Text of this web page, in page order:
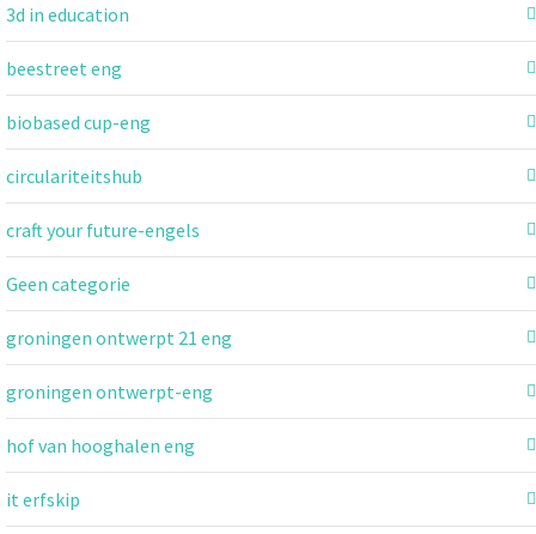
3d in education
beestreet eng
biobased cup-eng
circulariteitshub
craft your future-engels
Geen categorie
groningen ontwerpt 21 eng
groningen ontwerpt-eng
hof van hooghalen eng
it erfskip